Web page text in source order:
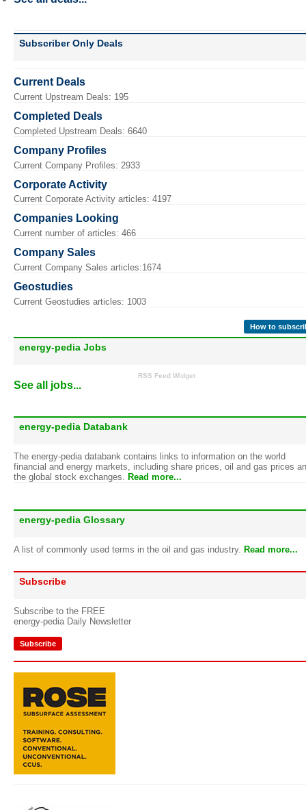
Subscriber Only Deals
Current Deals
Current Upstream Deals: 195
Completed Deals
Completed Upstream Deals: 6640
Company Profiles
Current Company Profiles: 2933
Corporate Activity
Current Corporate Activity articles: 4197
Companies Looking
Current number of articles: 466
Company Sales
Current Company Sales articles:1674
Geostudies
Current Geostudies articles: 1003
How to
energy-pedia Jobs
RSS Feed Widget
See all jobs...
energy-pedia Databank
The energy-pedia databank contains links to information on the world
financial and energy markets, including share prices, oil and gas prices
the global stock exchanges.
Read more...
energy-pedia Glossary
A list of commonly used terms in the oil and gas industry. Read more...
Subscribe
Subscribe to the FREE
energy-pedia Daily Newsletter
Subscribe